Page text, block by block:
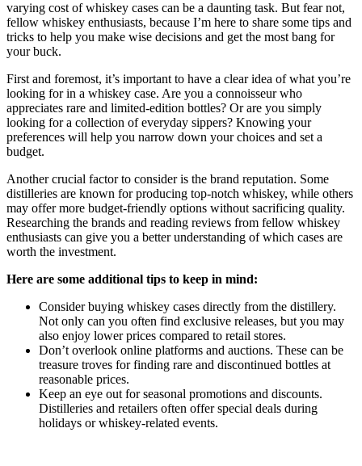
varying cost of whiskey cases can be a daunting task. But fear not,
fellow whiskey enthusiasts, because I’m here to share some tips and
tricks to help you make wise decisions and get the most bang for
your buck.
First and foremost, it’s important to have a clear idea of what you’re
looking for in a whiskey case. Are you a connoisseur who
appreciates rare and limited-edition bottles? Or are you simply
looking for a collection of everyday sippers? Knowing your
preferences will help you narrow down your choices and set a
budget.
Another crucial factor to consider is the brand reputation. Some
distilleries are known for producing top-notch whiskey, while others
may offer more budget-friendly options without sacrificing quality.
Researching the brands and reading reviews from fellow whiskey
enthusiasts can give you a better understanding of which cases are
worth the investment.
Here are some additional tips to keep in mind:
Consider buying whiskey cases directly from the distillery.
Not only can you often find exclusive releases, but you may
also enjoy lower prices compared to retail stores.
Don’t overlook online platforms and auctions. These can be
treasure troves for finding rare and discontinued bottles at
reasonable prices.
Keep an eye out for seasonal promotions and discounts.
Distilleries and retailers often offer special deals during
holidays or whiskey-related events.